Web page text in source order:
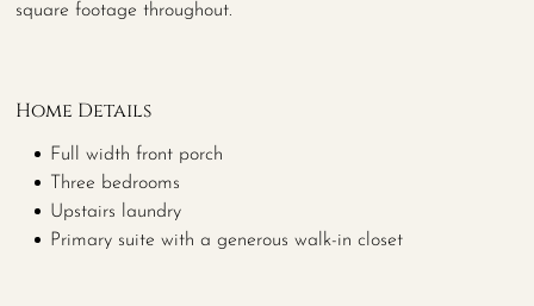
square footage throughout.
Home Details
Full width front porch
Three bedrooms
Upstairs laundry
Primary suite with a generous walk-in closet